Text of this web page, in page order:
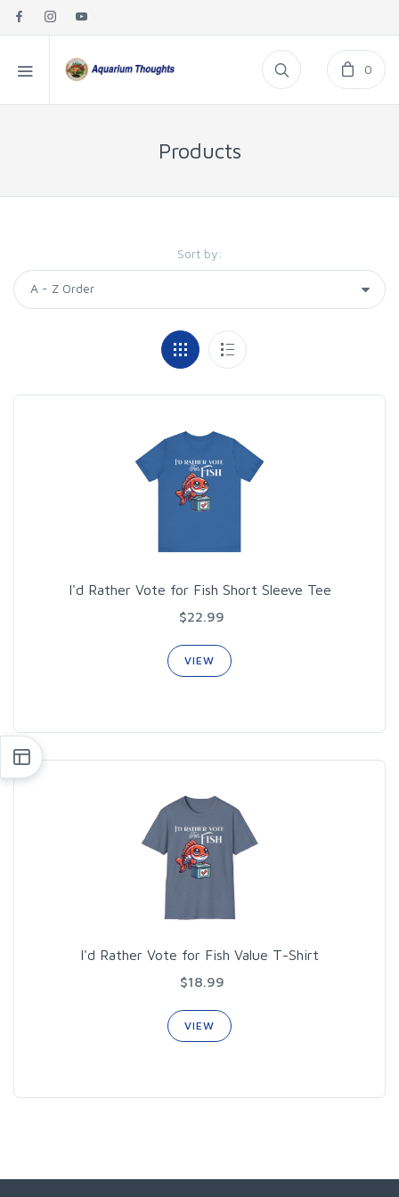
0
Products
Sort by:
I'd Rather Vote for Fish Short Sleeve Tee
$22.99
VIEW
I'd Rather Vote for Fish Value T-Shirt
$18.99
VIEW